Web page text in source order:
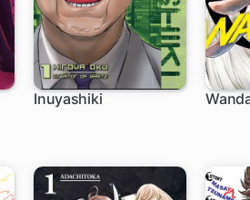
Inuyashiki